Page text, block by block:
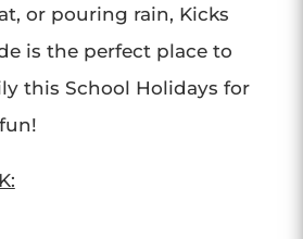
or pouring rain, Kicks
is the perfect place to
this School Holidays for